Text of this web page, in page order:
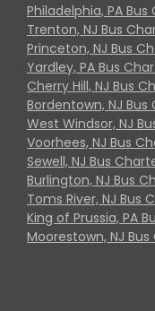
Philadelphia, PA
Trenton, NJ Bus
Princeton, NJ Bus
Yardley, PA Bus
Cherry Hill, NJ Bus
Bordentown, NJ Bus
West Windsor, NJ
Voorhees, NJ Bus
Sewell, NJ Bus
Burlington, NJ Bus
Toms River, NJ Bus
King of Prussia, PA
Moorestown, NJ